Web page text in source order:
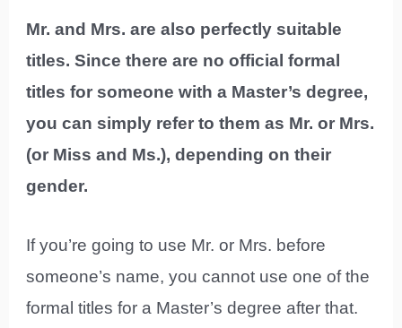
Mr. and Mrs. are also perfectly suitable
titles. Since there are no official formal
titles for someone with a Master’s degree,
you can simply refer to them as Mr. or Mrs.
(or Miss and Ms.), depending on their
gender.
If you’re going to use Mr. or Mrs. before
someone’s name, you cannot use one of the
formal titles for a Master’s degree after that.